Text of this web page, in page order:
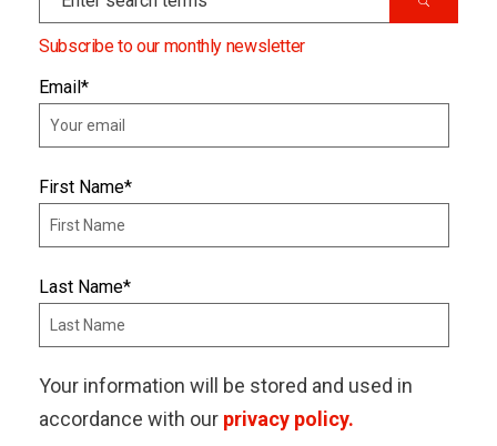
Subscribe to our monthly newsletter
Email*
First Name*
Last Name*
Your information will be stored and used in
accordance with our privacy policy.